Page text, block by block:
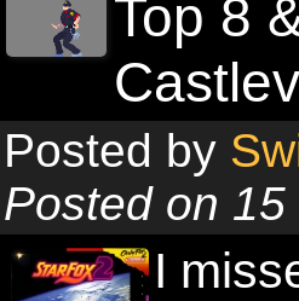
Top 8
Posted by
Posted on
I